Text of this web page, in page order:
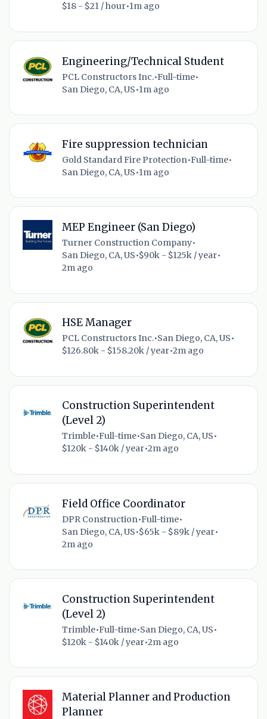
$18 - $21 / hour•1m ago
Engineering/Technical Student
PCL Constructors Inc.•Full-time•
San Diego, CA, US•1m ago
Fire suppression technician
Gold Standard Fire Protection•Full-time•
San Diego, CA, US•1m ago
MEP Engineer (San Diego)
Turner Construction Company•
San Diego, CA, US•$90k - $125k / year•
2m ago
HSE Manager
PCL Constructors Inc.•San Diego, CA, US•
$126.80k - $158.20k / year•2m ago
Construction Superintendent
(Level 2)
Trimble•Full-time•San Diego, CA, US•
$120k - $140k / year•2m ago
Field Office Coordinator
DPR Construction•Full-time•
San Diego, CA, US•$65k - $89k / year•
2m ago
Construction Superintendent
(Level 2)
Trimble•Full-time•San Diego, CA, US•
$120k - $140k / year•2m ago
Material Planner and Production
Planner